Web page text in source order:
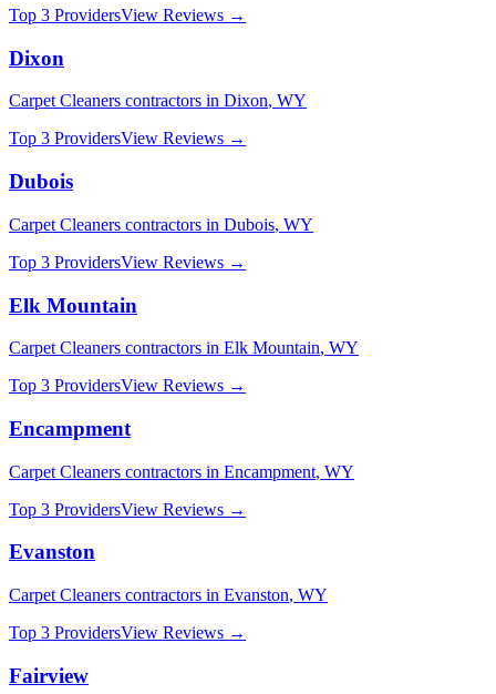
Top 3 ProvidersView Reviews →
Dixon
Carpet Cleaners contractors in Dixon, WY
Top 3 ProvidersView Reviews →
Dubois
Carpet Cleaners contractors in Dubois, WY
Top 3 ProvidersView Reviews →
Elk Mountain
Carpet Cleaners contractors in Elk Mountain, WY
Top 3 ProvidersView Reviews →
Encampment
Carpet Cleaners contractors in Encampment, WY
Top 3 ProvidersView Reviews →
Evanston
Carpet Cleaners contractors in Evanston, WY
Top 3 ProvidersView Reviews →
Fairview